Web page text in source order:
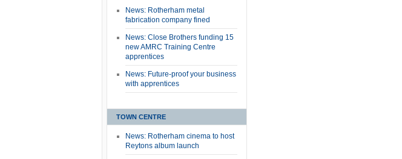
News: Rotherham metal
fabrication company fined
News: Close Brothers funding 15
new AMRC Training Centre
apprentices
News: Future-proof your business
with apprentices
TOWN CENTRE
News: Rotherham cinema to host
Reytons album launch